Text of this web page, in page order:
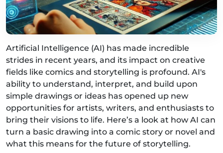
Artificial Intelligence (AI) has made incredible
strides in recent years, and its impact on creative
fields like comics and storytelling is profound. AI's
ability to understand, interpret, and build upon
simple drawings or ideas has opened up new
opportunities for artists, writers, and enthusiasts to
bring their visions to life. Here’s a look at how AI can
turn a basic drawing into a comic story or novel and
what this means for the future of storytelling.